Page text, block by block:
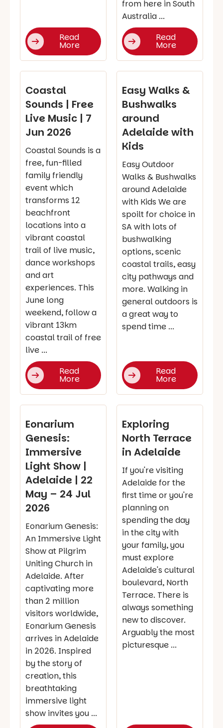
Read
More
from here in South
Australia ...
Read
More
Coastal
Sounds | Free
Live Music | 7
Jun 2026
Coastal Sounds is a
free, fun-filled
family friendly
event which
transforms 12
beachfront
locations into a
vibrant coastal
trail of live music,
dance workshops
and art
experiences. This
June long
weekend, follow a
vibrant 13km
coastal trail of free
live ...
Read
More
Easy Walks &
Bushwalks
around
Adelaide with
Kids
Easy Outdoor
Walks & Bushwalks
around Adelaide
with Kids We are
spoilt for choice in
SA with lots of
bushwalking
options, scenic
coastal trails, easy
city pathways and
more. Walking in
general outdoors is
a great way to
spend time ...
Read
More
Eonarium
Genesis:
Immersive
Light Show |
Adelaide | 22
May – 24 Jul
2026
Eonarium Genesis:
An Immersive Light
Show at Pilgrim
Uniting Church in
Adelaide. After
captivating more
than 2 million
visitors worldwide,
Eonarium Genesis
arrives in Adelaide
in 2026. Inspired
by the story of
creation, this
breathtaking
immersive light
show invites you ...
Exploring
North Terrace
in Adelaide
If you're visiting
Adelaide for the
first time or you're
planning on
spending the day
in the city with
your family, you
must explore
Adelaide's cultural
boulevard, North
Terrace. There is
always something
new to discover.
Arguably the most
picturesque ...